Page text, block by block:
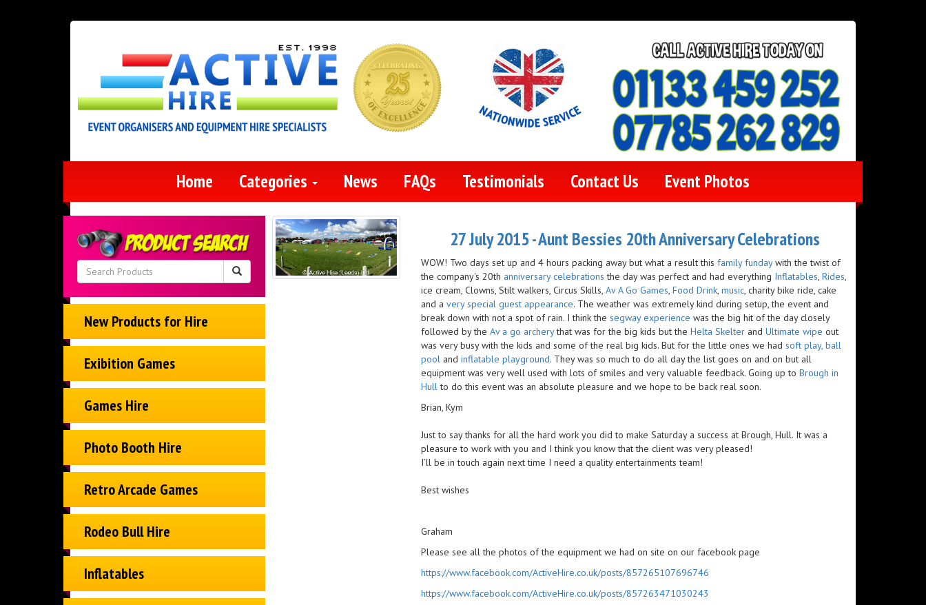
Home Categories News FAQs Testimonials Contact Us Event Photos
New Products for Hire
Exibition Games
Games Hire
Photo Booth Hire
Retro Arcade Games
Rodeo Bull Hire
Inflatables
27 July 2015 - Aunt Bessies 20th Anniversary Celebrations
WOW! Two days set up and 4 hours packing away but what a result thisfamily fundaywith the twist of
the company's 20th anniversary celebrations the day was perfect and had everything Inflatables,Rides,
ice cream, Clowns, Stilt walkers, Circus Skills,Av A Go Games,Food Drink,music, charity bike ride, cake
and avery special guest appearance. The weather was extremely kind during setup, the event and
break down with not a spot of rain. I think thesegway experience was the big hit of the day closely
followed by theAv a go archerythat was for the big kids but theHelta Skelter andUltimate wipe out
was very busy with the kids and some of the real big kids. But for the little ones we hadsoft play, ball
pool and inflatable playground. They was so much to do all day the list goes on and on but all
equipment was very well used with lots of smiles and very valuable feedback. Going up toBrough in
Hullto do this event was an absolute pleasure and we hope to be back real soon.
Brian, Kym
Just to say thanks for all the hard work you did to make Saturday a success at Brough, Hull. It was a
pleasure to work with you and I think you know that the client was very pleased!
I’ll be in touch again next time I need a quality entertainments team!
Best wishes
Graham
Please see all the photos of the equipment we had on site on our facebook page
https://www.facebook.com/ActiveHire.co.uk/posts/857265107696746
https://www.facebook.com/ActiveHire.co.uk/posts/857263471030243